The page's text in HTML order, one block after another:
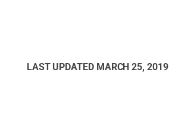
LAST UPDATED MARCH 25, 2019